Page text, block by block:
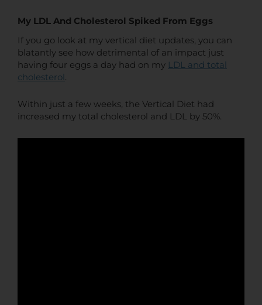
My LDL And Cholesterol Spiked From Eggs
If you go look at my vertical diet updates, you can
blatantly see how detrimental of an impact just
having four eggs a day had on my LDL and total
cholesterol .
Within just a few weeks, the Vertical Diet had
increased my total cholesterol and LDL by 50%.